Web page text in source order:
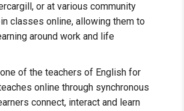
or at various community
classes online, allowing them to
around work and life
of the teachers of English for
online through synchronous
connect, interact and learn